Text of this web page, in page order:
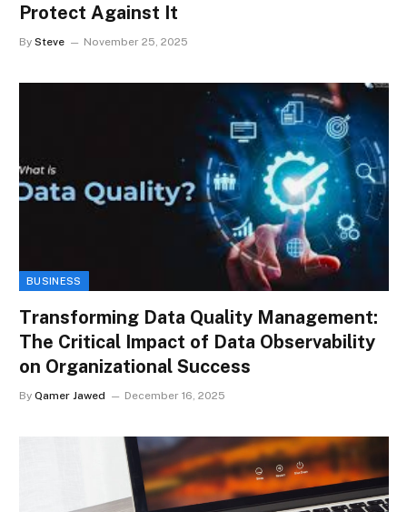
Protect Against It
By Steve November 25, 2025
BUSINESS
Transforming Data Quality Management:
The Critical Impact of Data Observability
on Organizational Success
By Qamer Jawed December 16, 2025